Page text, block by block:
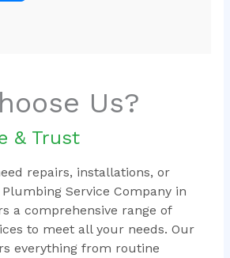
Us?
& Trust
repairs, installations, or
Service Company in
a comprehensive range of
to meet all your needs. Our
everything from routine